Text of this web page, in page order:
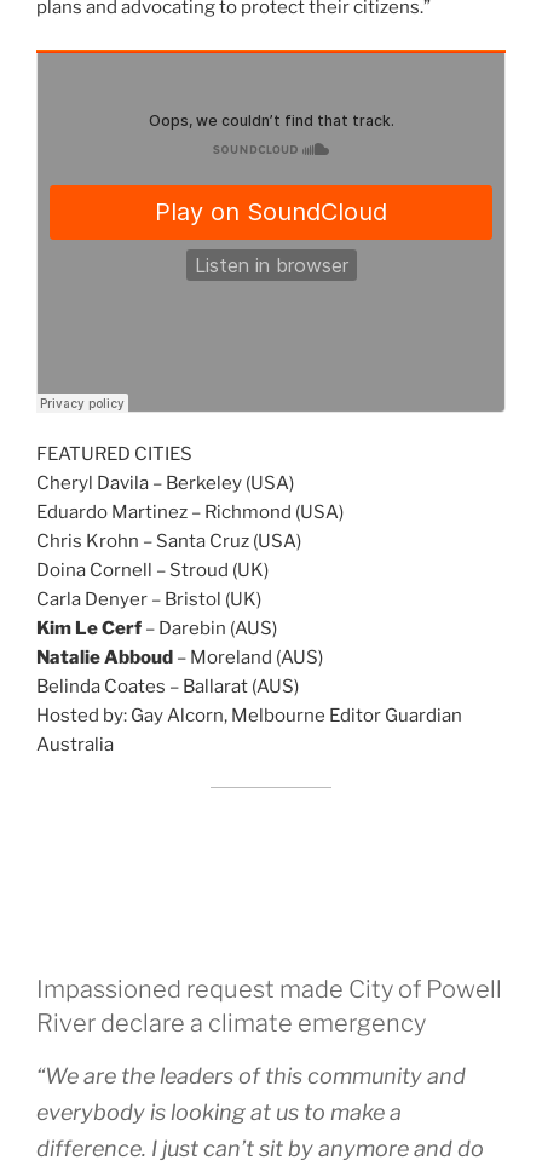
plans and advocating to protect their citizens.”
FEATURED CITIES
Cheryl Davila – Berkeley (USA)
Eduardo Martinez – Richmond (USA)
Chris Krohn – Santa Cruz (USA)
Doina Cornell – Stroud (UK)
Carla Denyer – Bristol (UK)
Kim Le Cerf – Darebin (AUS)
Natalie Abboud – Moreland (AUS)
Belinda Coates – Ballarat (AUS)
Hosted by: Gay Alcorn, Melbourne Editor Guardian
Australia
Impassioned request made City of Powell
River declare a climate emergency
“We are the leaders of this community and
everybody is looking at us to make a
difference. I just can’t sit by anymore and do